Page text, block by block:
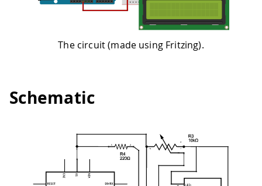
The circuit (made using Fritzing).
Schematic